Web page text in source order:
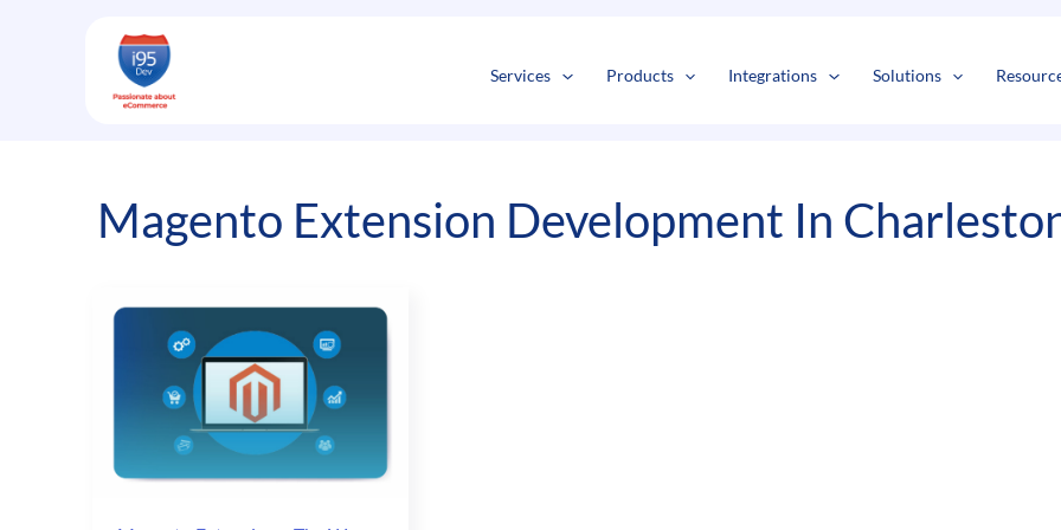
Services Products Integrations Solutions
Magento Extension Development In